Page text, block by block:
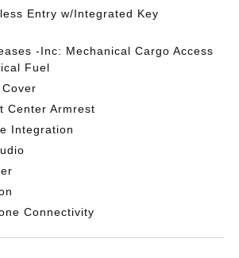
Entry w/Integrated Key
-Inc: Mechanical Cargo Access
Fuel
Center Armrest
Integration
Connectivity